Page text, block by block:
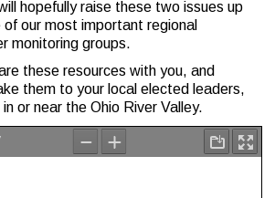
hopefully raise these two issues up
our most important regional
monitoring groups.
these resources with you, and
them to your local elected leaders,
or near the Ohio River Valley.